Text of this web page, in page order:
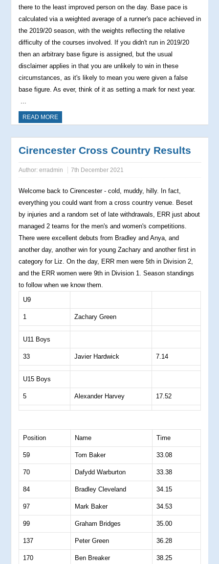
there to the least improved person on the day. Base pace is
calculated via a weighted average of a runner's pace achieved in
the 2019/20 season, with the weights reflecting the relative
difficulty of the courses involved. If you didn't run in 2019/20
then an arbitrary base figure is assigned, but the usual
disclaimer applies in that you are unlikely to win in these
circumstances, as it's likely to mean you were given a false
base figure. As ever, think of it as setting a mark for next year.
...
READ MORE
Cirencester Cross Country Results
Author:erradmin 7th December 2021
Welcome back to Cirencester - cold, muddy, hilly. In fact,
everything you could want from a cross country venue. Beset
by injuries and a random set of late withdrawals, ERR just about
managed 2 teams for the men's and women's competitions.
There were excellent debuts from Bradley and Anya, and
another day, another win for young Zachary and another first in
category for Liz. On the day, ERR men were 5th in Division 2,
and the ERR women were 9th in Division 1. Season standings
to follow when we know them.
U9
1 Zachary Green
U11 Boys
33 Javier Hardwick 7.14
U15 Boys
5 Alexander Harvey 17.52
Position Name Time
59 Tom Baker 33.08
70 Dafydd Warburton 33.38
84 Bradley Cleveland 34.15
97 Mark Baker 34.53
99 Graham Bridges 35.00
137 Peter Green 36.28
170 Ben Breaker 38.25